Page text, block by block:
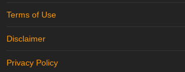
Terms of Use
Disclaimer
Privacy Policy